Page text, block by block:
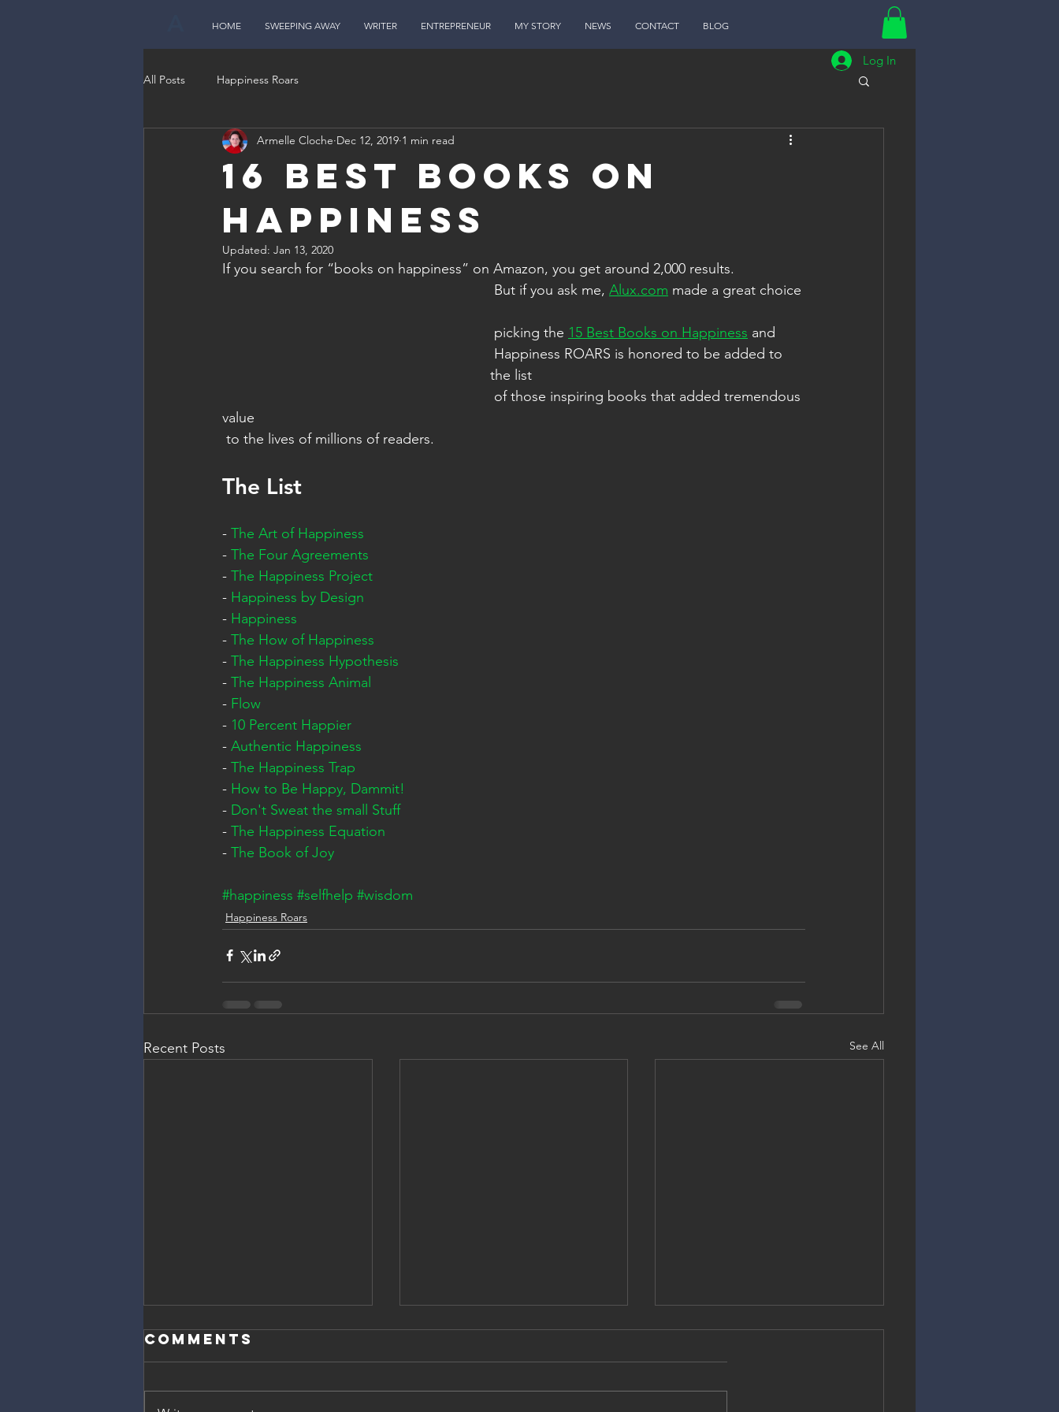
HOME SWEEPING AWAY WRITER ENTREPRENEUR MY STORY NEWS CONTACT BLOG
Log In
All Posts Happiness Roars
16 Best Books on
Happiness
Armelle Cloche Dec 12, 2019 1 min read
Updated: Jan 13, 2020
If you search for “books on happiness” on Amazon, you get around 2,000 results.
But if you ask me, Alux.com made a great choice
picking the 15 Best Books on Happiness and
the list
value
to the lives of millions of readers.
The List
- The Art of Happiness
- The Four Agreements
- The Happiness Project
- Happiness by Design
- Happiness
- The How of Happiness
- The Happiness Hypothesis
- The Happiness Animal
- Flow
- 10 Percent Happier
- Authentic Happiness
- The Happiness Trap
- How to Be Happy, Dammit!
- Don't Sweat the small Stuff
- The Happiness Equation
- The Book of Joy
#happiness #selfhelp #wisdom
Happiness Roars
Recent Posts See All
Comments